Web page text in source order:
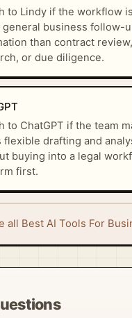
to Lindy if the workflow
general business follow-
than contract
or due diligence.
to ChatGPT if the team
flexible drafting and
buying into a legal
first.
all Best AI Tools For